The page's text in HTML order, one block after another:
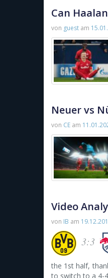
Can
von guest am
Neuer vs
von CE am
Video
von IB am
3:3
the 1st half,
to switch to a 4-